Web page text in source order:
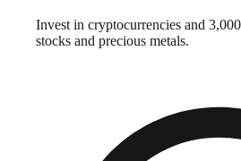
Invest in cryptocurrencies and
stocks and precious metals.